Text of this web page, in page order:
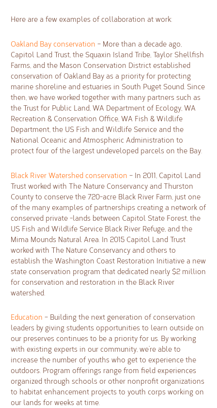
Here are a few examples of collaboration at work:
Oakland Bay conservation – More than a decade ago,
Capitol Land Trust, the Squaxin Island Tribe, Taylor Shellfish
Farms, and the Mason Conservation District established
conservation of Oakland Bay as a priority for protecting
marine shoreline and estuaries in South Puget Sound. Since
then, we have worked together with many partners such as
the Trust for Public Land, WA Department of Ecology, WA
Recreation & Conservation Office, WA Fish & Wildlife
Department, the US Fish and Wildlife Service and the
National Oceanic and Atmospheric Administration to
protect four of the largest undeveloped parcels on the Bay.
Black River Watershed conservation – In 2011, Capitol Land
Trust worked with The Nature Conservancy and Thurston
County to conserve the 720-acre Black River Farm, just one
of the many examples of partnerships creating a network of
conserved private -lands between Capitol State Forest, the
US Fish and Wildlife Service Black River Refuge, and the
Mima Mounds Natural Area. In 2015 Capitol Land Trust
worked with The Nature Conservancy and others to
establish the Washington Coast Restoration Initiative a new
state conservation program that dedicated nearly $2 million
for conservation and restoration in the Black River
watershed.
Education – Building the next generation of conservation
leaders by giving students opportunities to learn outside on
our preserves continues to be a priority for us. By working
with existing experts in our community, we’re able to
increase the number of youths who get to experience the
outdoors. Program offerings range from field experiences
organized through schools or other nonprofit organizations
to habitat enhancement projects to youth corps working on
our lands for weeks at time.